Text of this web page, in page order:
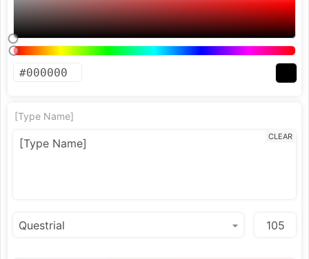
[Type Name]
CLEAR